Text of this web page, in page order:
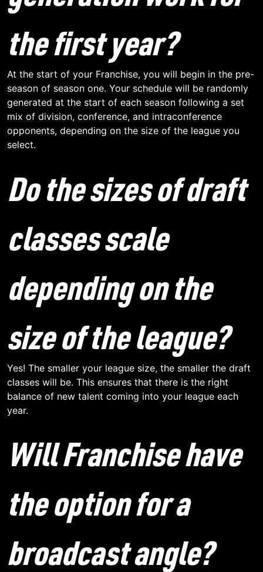
the first year?
At the start of your Franchise, you will begin in the pre-
season of season one. Your schedule will be randomly
generated at the start of each season following a set
mix of division, conference, and intraconference
opponents, depending on the size of the league you
select.
Do the sizes of draft
classes scale
depending on the
size of the league?
Yes! The smaller your league size, the smaller the draft
classes will be. This ensures that there is the right
balance of new talent coming into your league each
year.
Will Franchise have
the option for a
broadcast angle?